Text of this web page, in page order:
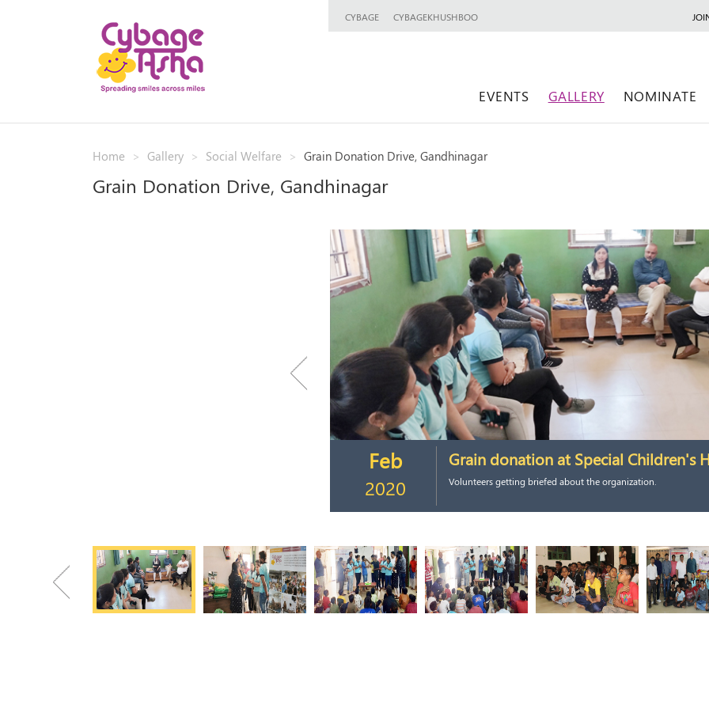
CYBAGE CYBAGEKHUSHBOO
EVENTS GALLERY NOMINATE
Home Gallery Social Welfare Grain Donation Drive, Gandhinagar
Grain Donation Drive, Gandhinagar
Feb
2020
Grain donation at Special Children's
Volunteers getting briefed about the organization.
Previous
Previous